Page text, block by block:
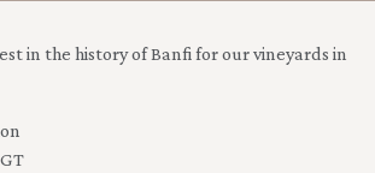
in the history of Banfi for our vineyards in